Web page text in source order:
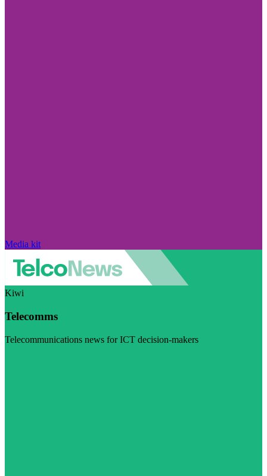
Media kit
Kiwi
Telecomms
Telecommunications news for ICT decision-makers